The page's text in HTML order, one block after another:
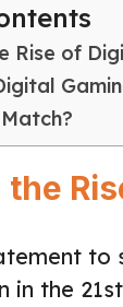
Rise of
to
in the